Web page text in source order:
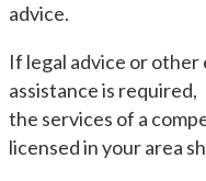
advice.
If legal advice or
assistance is required,
the services of a
licensed in your area